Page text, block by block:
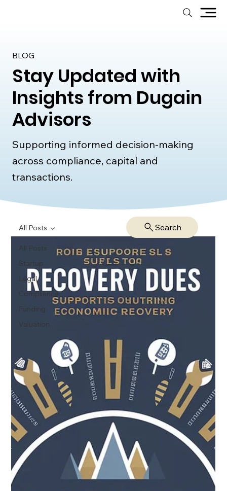
BLOG
Stay Updated with
Insights from Dugain
Advisors
Supporting informed decision-making
across compliance, capital and
transactions.
All Posts
Startup
Legal
Compliance
Funding
Valuation
All Posts Search